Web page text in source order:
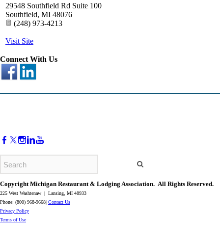
29548 Southfield Rd Suite 100
Southfield, MI 48076
(248) 973-4213
Visit Site
Connect With Us
Copyright Michigan Restaurant & Lodging Association. All Rights Reserved.
225 West Washtenaw | Lansing, MI 48933
Phone: (800) 968-9668| Contact Us
​Privacy Policy
​Terms of Use